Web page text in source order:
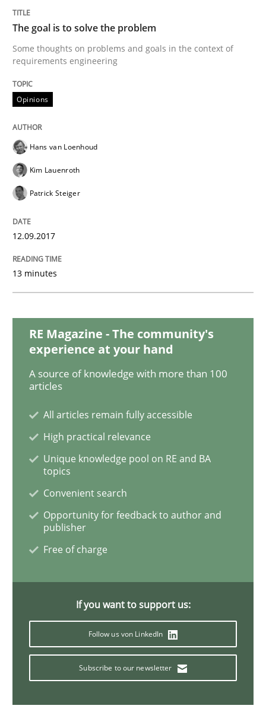
The goal is to solve the problem
Some thoughts on problems and goals in the
12. September 2017 · 13 minutes read · 9 Comments
Practice
Discover Quality Requirements with
A short and fun elicitation workshop for Agile teams
Written byThijmen de Gooijer
READ ARTICLE
Practice Opinions
On the right track
Written byHans van Loenhoud
18. December 2018 · 5 minutes read
The goal is to solve the problem
Some thoughts on problems and goals in the context of
requirements engineering
Opinions
Hans van Loenhoud
Kim Lauenroth
Patrick Steiger
12.09.2017
13 minutes
RE Magazine - The community's
experience at your hand
A source of knowledge with more than 100
articles
All articles remain fully accessible
High practical relevance
Unique knowledge pool on RE and BA
topics
Convenient search
Opportunity for feedback to author and
publisher
Free of charge
If you want to support us:
Follow us von LinkedIn
Subscribe to our newsletter